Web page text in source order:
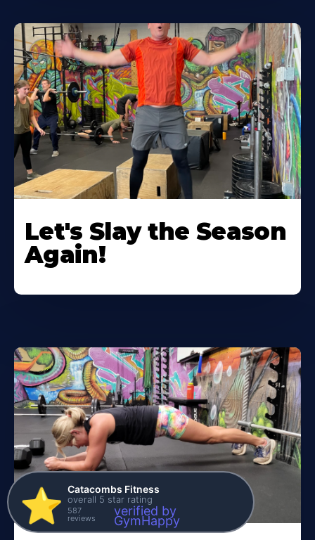
Let's Slay the Season
Again!
⭐️ Catacombs Fitness
overall 5 star rating
587
reviews verified by
GymHappy